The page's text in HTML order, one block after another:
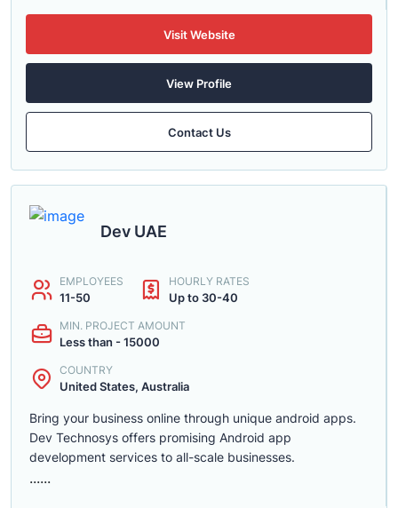
Visit Website
View Profile
Contact Us
Dev UAE
EMPLOYEES
11-50
HOURLY RATES
Up to 30-40
MIN. PROJECT AMOUNT
Less than - 15000
COUNTRY
United States, Australia
Bring your business online through unique android apps.
Dev Technosys offers promising Android app
development services to all-scale businesses.
......